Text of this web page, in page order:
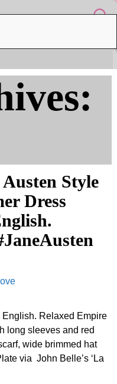
Style
Dress
Relaxed Empire
long sleeves and red
wide brimmed hat
via John Belle’s ‘La